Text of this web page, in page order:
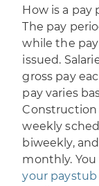
How is a
The pay
while the
issued.
gross pay
pay varies
Construction
weekly
biweekly,
monthly. You
your paystub